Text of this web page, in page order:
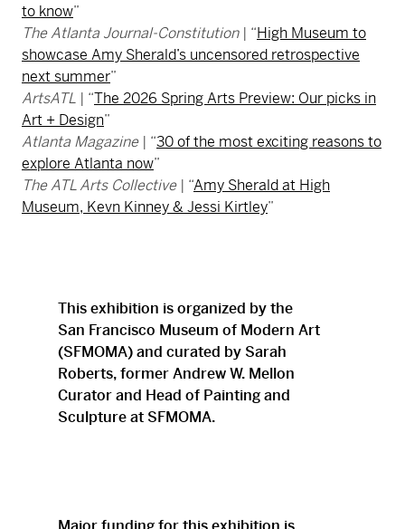
to know”
The Atlanta Journal-Constitution| “High Museum to
showcase Amy Sherald’s uncensored retrospective
next summer”
ArtsATL | “The 2026 Spring Arts Preview: Our picks in
Art + Design”
Atlanta Magazine| “30 of the most exciting reasons to
explore Atlanta now”
The ATL Arts Collective| “Amy Sherald at High
Museum, Kevn Kinney & Jessi Kirtley”
This exhibition is organized by the
San Francisco Museum of Modern Art
(SFMOMA) and curated by Sarah
Roberts, former Andrew W. Mellon
Curator and Head of Painting and
Sculpture at SFMOMA.